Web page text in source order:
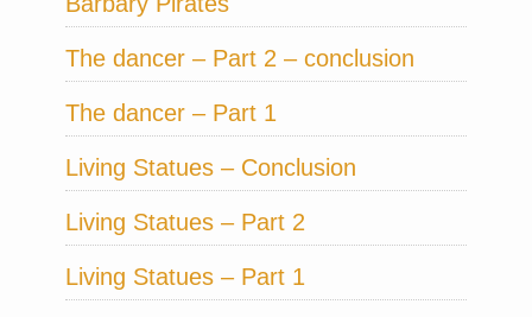
The dancer – Part 2 – conclusion
The dancer – Part 1
Living Statues – Conclusion
Living Statues – Part 2
Living Statues – Part 1